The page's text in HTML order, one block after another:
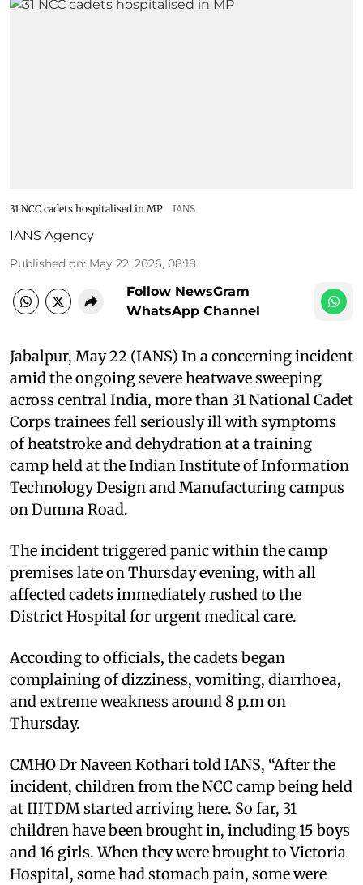
31 NCC cadets hospitalised in MP IANS
IANS Agency
Published on: May 22, 2026, 08:18
Follow NewsGram
WhatsApp Channel
Jabalpur, May 22 (IANS) In a concerning incident
amid the ongoing severe heatwave sweeping
across central India, more than 31 National Cadet
Corps trainees fell seriously ill with symptoms
of heatstroke and dehydration at a training
camp held at the Indian Institute of Information
Technology Design and Manufacturing campus
on Dumna Road.
The incident triggered panic within the camp
premises late on Thursday evening, with all
affected cadets immediately rushed to the
District Hospital for urgent medical care.
According to officials, the cadets began
complaining of dizziness, vomiting, diarrhoea,
and extreme weakness around 8 p.m on
Thursday.
CMHO Dr Naveen Kothari told IANS, “After the
incident, children from the NCC camp being held
at IIITDM started arriving here. So far, 31
children have been brought in, including 15 boys
and 16 girls. When they were brought to Victoria
Hospital, some had stomach pain, some were